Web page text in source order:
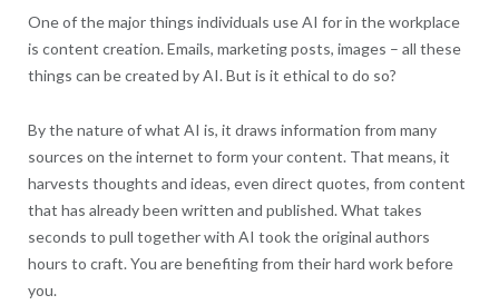
One of the major things individuals use AI for in the workplace
is content creation. Emails, marketing posts, images – all these
things can be created by AI. But is it ethical to do so?
By the nature of what AI is, it draws information from many
sources on the internet to form your content. That means, it
harvests thoughts and ideas, even direct quotes, from content
that has already been written and published. What takes
seconds to pull together with AI took the original authors
hours to craft. You are benefiting from their hard work before
you.